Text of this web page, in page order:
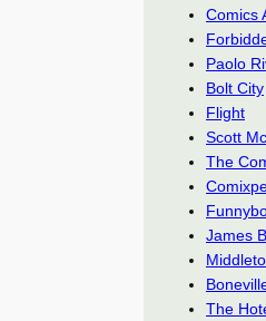
Comics
Paolo
Bolt City
Flight
Scott
The
James
The